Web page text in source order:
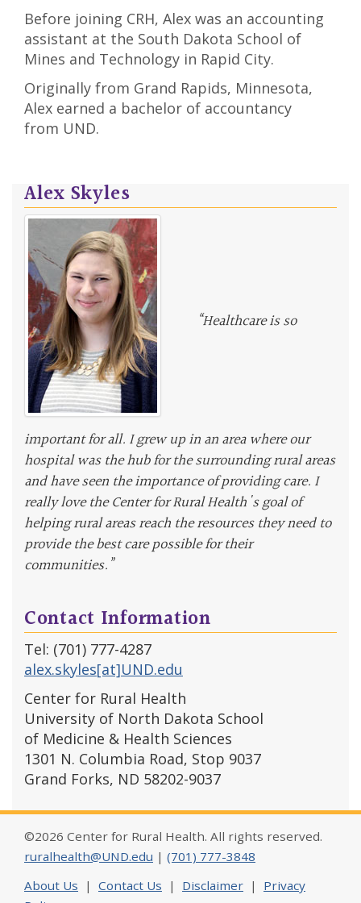
Before joining CRH, Alex was an accounting
assistant at the South Dakota School of
Mines and Technology in Rapid City.
Originally from Grand Rapids, Minnesota,
Alex earned a bachelor of accountancy
from UND.
Alex Skyles
“Healthcare is so
important for all. I grew up in an area where our
hospital was the hub for the surrounding rural areas
and have seen the importance of providing care. I
really love the Center for Rural Health's goal of
helping rural areas reach the resources they need to
provide the best care possible for their
communities.”
Contact Information
Tel: (701) 777-4287
alex.skyles[at]UND.edu
Center for Rural Health
University of North Dakota School
of Medicine & Health Sciences
1301 N. Columbia Road, Stop 9037
Grand Forks, ND 58202-9037
©2026 Center for Rural Health. All rights reserved.
ruralhealth@UND.edu | (701) 777-3848
About Us | Contact Us | Disclaimer | Privacy